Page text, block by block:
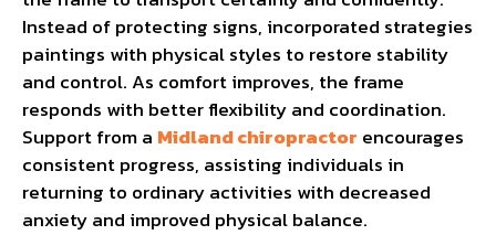
Instead of protecting signs, incorporated strategies
paintings with physical styles to restore stability
and control. As comfort improves, the frame
responds with better flexibility and coordination.
Support from a Midland chiropractor encourages
consistent progress, assisting individuals in
returning to ordinary activities with decreased
anxiety and improved physical balance.